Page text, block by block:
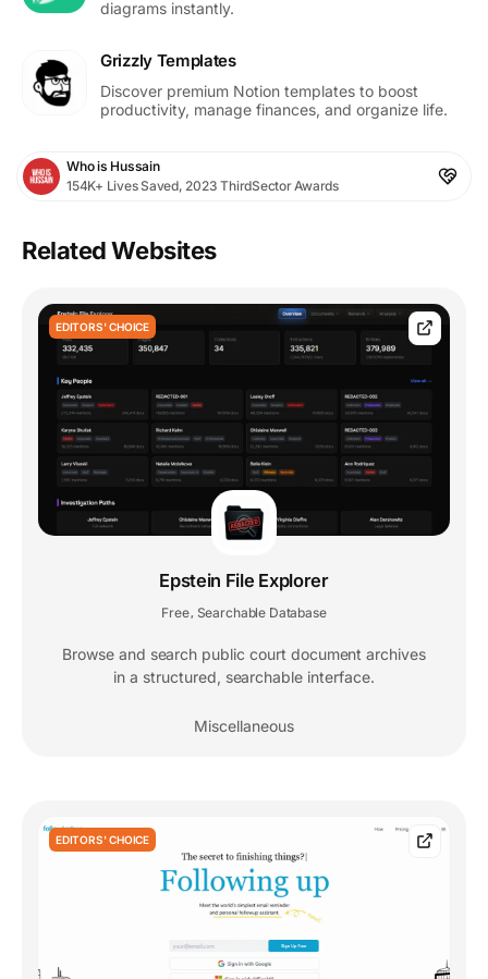
diagrams instantly.
Grizzly Templates
Discover premium Notion templates to boost
productivity, manage finances, and organize life.
Who is Hussain
154K+ Lives Saved, 2023 ThirdSector Awards
Related Websites
EDITORS' CHOICE
Epstein File Explorer
Free Searchable Database
Browse and search public court document archives
in a structured, searchable interface.
Miscellaneous
EDITORS' CHOICE